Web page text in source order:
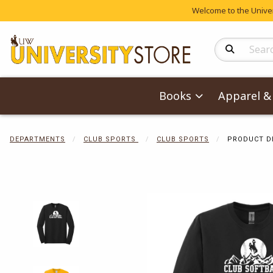
Welcome to the
Search
Books Apparel
DEPARTMENTS CLUB SPORTS CLUB SPORTS PRODUCT
Begin